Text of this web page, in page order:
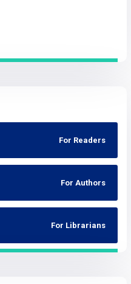
For Readers
For Authors
For Librarians